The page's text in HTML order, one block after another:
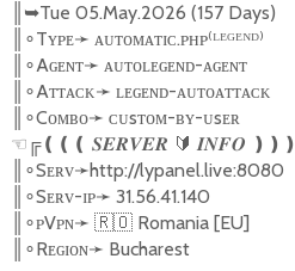
➥Tue 05.May.2026 (157 Days)
∘Tʏᴘᴇ➛ ᴀᴜᴛᴏᴍᴀᴛɪᴄ.ᴘʜᴘ⁽ᴸᴱᴳᴱᴺᴰ⁾
∘Aɢᴇɴᴛ➛ ᴀᴜᴛᴏʟᴇɢᴇɴᴅ-ᴀɢᴇɴᴛ
∘Aᴛᴛᴀᴄᴋ➛ ʟᴇɢᴇɴᴅ-ᴀᴜᴛᴏᴀᴛᴛᴀᴄᴋ
∘Cᴏᴍʙᴏ➛ ᴄᴜsᴛᴏᴍ-ʙʏ-ᴜsᴇʀ
☜╔❪❪❪ 𝑺𝑬𝑹𝑽𝑬𝑹 🔰 𝑰𝑵𝑭𝑶 ❫❫❫
∘Sᴇʀᴠ➛http://lypanel.live:8080
∘Sᴇʀᴠ-ɪᴘ➛ 31.56.41.140
∘ᴘVᴘɴ➛ 🇷🇴Romania [EU]
∘Rᴇɢɪᴏɴ➛ Bucharest